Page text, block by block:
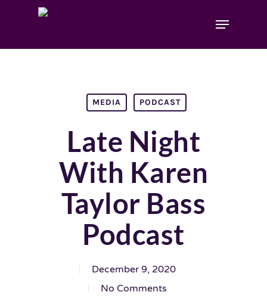
MEDIA PODCAST
Late Night
With Karen
Taylor Bass
Podcast
December 9, 2020
No Comments